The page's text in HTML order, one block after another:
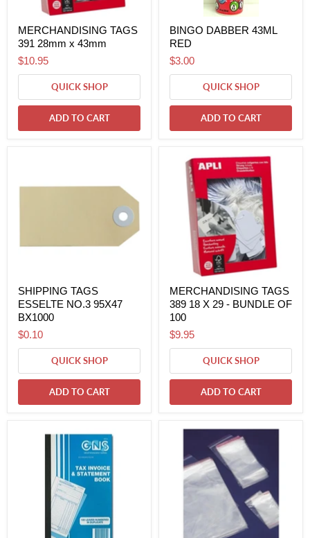
MERCHANDISING TAGS
391 28mm x 43mm
$10.95
QUICK SHOP
ADD TO CART
BINGO DABBER 43ML
RED
$3.00
QUICK SHOP
ADD TO CART
SHIPPING TAGS
ESSELTE NO.3 95X47
BX1000
$0.10
QUICK SHOP
ADD TO CART
MERCHANDISING TAGS
389 18 X 29 - BUNDLE OF
100
$9.95
QUICK SHOP
ADD TO CART